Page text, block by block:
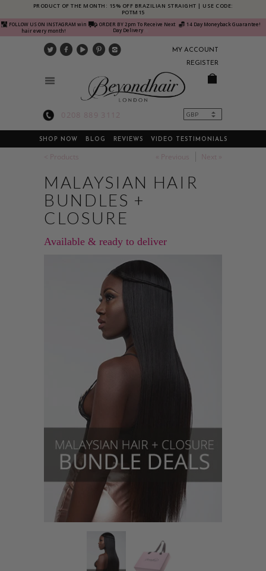
PRODUCT OF THE MONTH: 15% OFF BRAZILIAN STRAIGHT | USE CODE:
POTM15
FOLLOW US ON INSTAGRAM win
hair every month!
ORDER BY 2pm To Receive Next
Day Delivery
14 Day Moneyback Guarantee!
MY ACCOUNT
REGISTER
0208 889 3112
SHOP NOW BLOG REVIEWS VIDEO TESTIMONIALS
« Previous Next »
< Products
MALAYSIAN HAIR
BUNDLES +
CLOSURE
Available & ready to deliver